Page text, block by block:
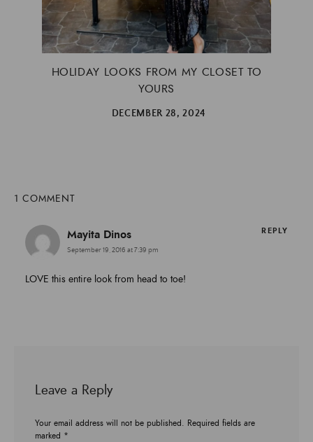
HOLIDAY LOOKS FROM MY CLOSET TO
YOURS
DECEMBER 28, 2024
1 COMMENT
Mayita Dinos
September 19, 2016 at 7:39 pm
LOVE this entire look from head to toe!
REPLY
Leave a Reply
Your email address will not be published. Required fields are
marked *